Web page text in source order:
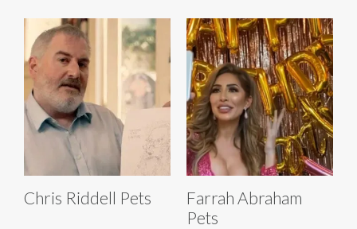
Chris Riddell Pets
Farrah Abraham
Pets